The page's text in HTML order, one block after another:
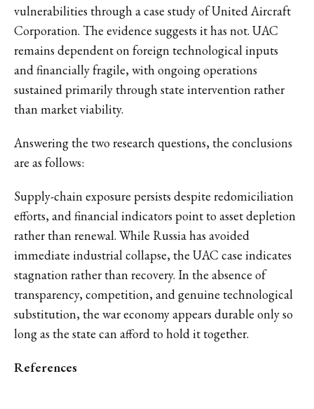
vulnerabilities through a case study of United Aircraft
Corporation. The evidence suggests it has not. UAC
remains dependent on foreign technological inputs
and financially fragile, with ongoing operations
sustained primarily through state intervention rather
than market viability.
Answering the two research questions, the conclusions
are as follows:
Supply-chain exposure persists despite redomiciliation
efforts, and financial indicators point to asset depletion
rather than renewal. While Russia has avoided
immediate industrial collapse, the UAC case indicates
stagnation rather than recovery. In the absence of
transparency, competition, and genuine technological
substitution, the war economy appears durable only so
long as the state can afford to hold it together.
References